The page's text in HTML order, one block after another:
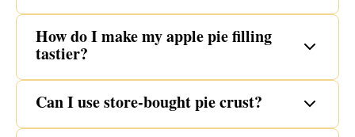
How do I make my apple pie filling
tastier?
Can I use store-bought pie crust?